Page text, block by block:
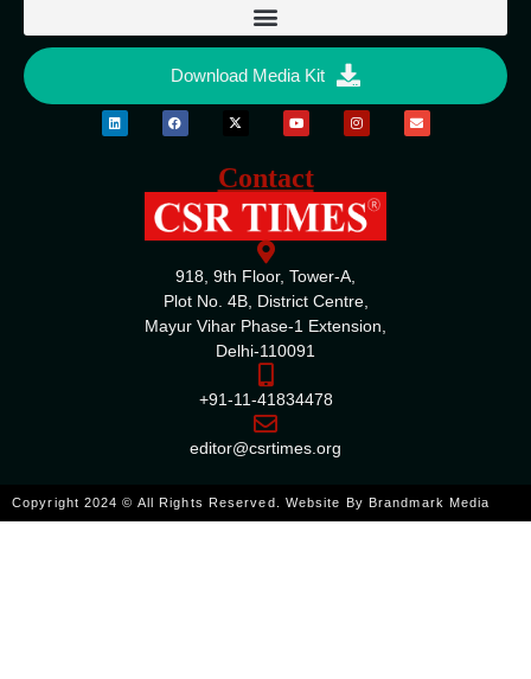
Download Media Kit
Contact
918, 9th Floor, Tower-A,
Plot No. 4B, District Centre,
Mayur Vihar Phase-1 Extension,
Delhi-110091
+91-11-41834478
editor@csrtimes.org
Copyright 2024 © All Rights Reserved. Website By Brandmark Media